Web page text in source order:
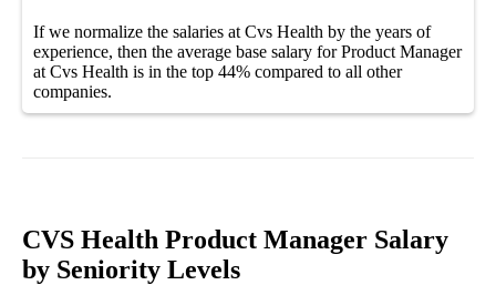
If we normalize the salaries at Cvs Health by the years of
experience, then the average base salary forProduct Manager
at Cvs Health is in the top 44% compared to all other
companies.
CVS Health Product Manager Salary
by Seniority Levels